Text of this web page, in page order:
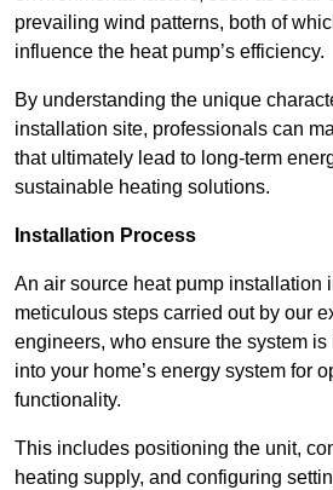
prevailing wind patterns, both of
influence the heat pump’s efficiency.
By understanding the unique
installation site, professionals can
that ultimately lead to long-term
sustainable heating solutions.
Installation Process
An air source heat pump installation
meticulous steps carried out by our
engineers, who ensure the system
into your home’s energy system for
functionality.
This includes positioning the unit,
heating supply, and configuring